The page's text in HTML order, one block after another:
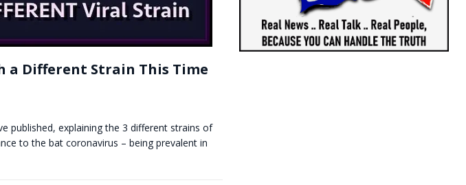
a Different Strain This Time
published, explaining the 3 different strains of
to the bat coronavirus – being prevalent in